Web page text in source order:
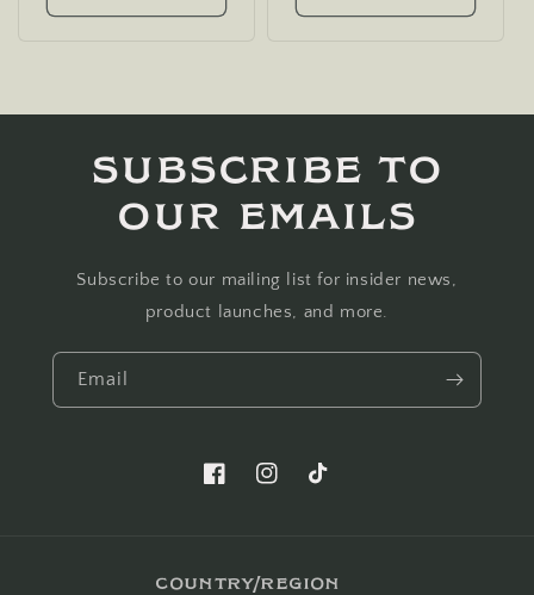
Subscribe to
our emails
Subscribe to our mailing list for insider news,
product launches, and more.
Email
FacebookInstagramTikTok
Country/region